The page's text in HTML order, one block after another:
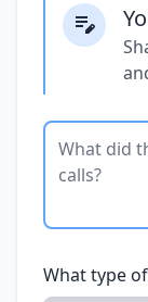
What type